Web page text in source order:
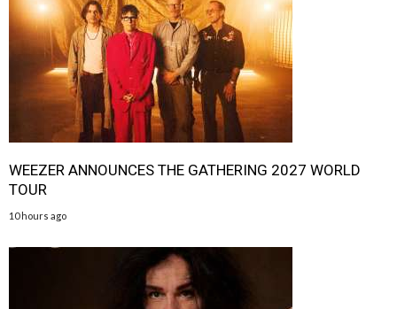
WEEZER ANNOUNCES THE GATHERING 2027 WORLD
TOUR
10 hours ago